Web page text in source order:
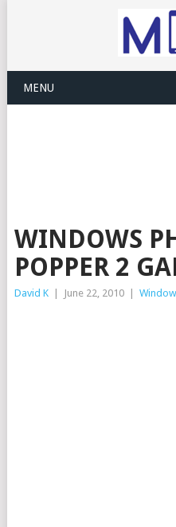
MENU
WINDOWS
POPPER 2
David K June 22, 2010